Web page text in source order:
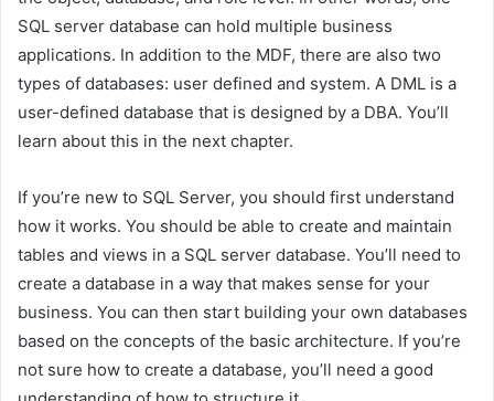
SQL server database can hold multiple business
applications. In addition to the MDF, there are also two
types of databases: user defined and system. A DML is a
user-defined database that is designed by a DBA. You’ll
learn about this in the next chapter.
If you’re new to SQL Server, you should first understand
how it works. You should be able to create and maintain
tables and views in a SQL server database. You’ll need to
create a database in a way that makes sense for your
business. You can then start building your own databases
based on the concepts of the basic architecture. If you’re
not sure how to create a database, you’ll need a good